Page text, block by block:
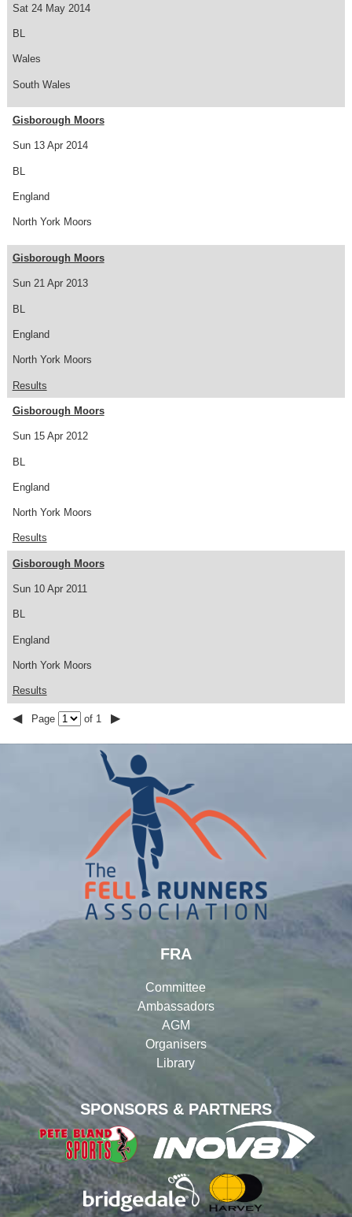
Sat 24 May 2014
BL
Wales
South Wales
Sun 13 Apr 2014
Gisborough Moors
BL
England
North York Moors
Sun 21 Apr 2013
Gisborough Moors
BL
England
North York Moors
Results
Sun 15 Apr 2012
Gisborough Moors
BL
England
North York Moors
Results
Sun 10 Apr 2011
Gisborough Moors
BL
England
North York Moors
Results
◀ Page of 1 ▶
SPONSORS & PARTNERS
FRA
Committee
Ambassadors
AGM
Organisers
Library